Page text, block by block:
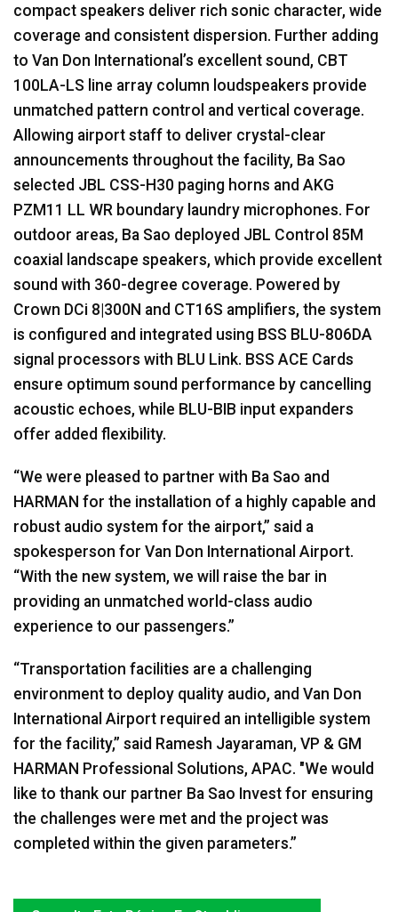
compact speakers deliver rich sonic character, wide
coverage and consistent dispersion. Further adding
to Van Don International’s excellent sound, CBT
100LA-LS line array column loudspeakers provide
unmatched pattern control and vertical coverage.
Allowing airport staff to deliver crystal-clear
announcements throughout the facility, Ba Sao
selected JBL CSS-H30 paging horns and AKG
PZM11 LL WR boundary laundry microphones. For
outdoor areas, Ba Sao deployed JBL Control 85M
coaxial landscape speakers, which provide excellent
sound with 360-degree coverage. Powered by
Crown DCi 8|300N and CT16S amplifiers, the system
is configured and integrated using BSS BLU-806DA
signal processors with BLU Link. BSS ACE Cards
ensure optimum sound performance by cancelling
acoustic echoes, while BLU-BIB input expanders
offer added flexibility.
“We were pleased to partner with Ba Sao and
HARMAN for the installation of a highly capable and
robust audio system for the airport,” said a
spokesperson for Van Don International Airport.
“With the new system, we will raise the bar in
providing an unmatched world-class audio
experience to our passengers.”
“Transportation facilities are a challenging
environment to deploy quality audio, and Van Don
International Airport required an intelligible system
for the facility,” said Ramesh Jayaraman, VP & GM
HARMAN Professional Solutions, APAC. "We would
like to thank our partner Ba Sao Invest for ensuring
the challenges were met and the project was
completed within the given parameters.”